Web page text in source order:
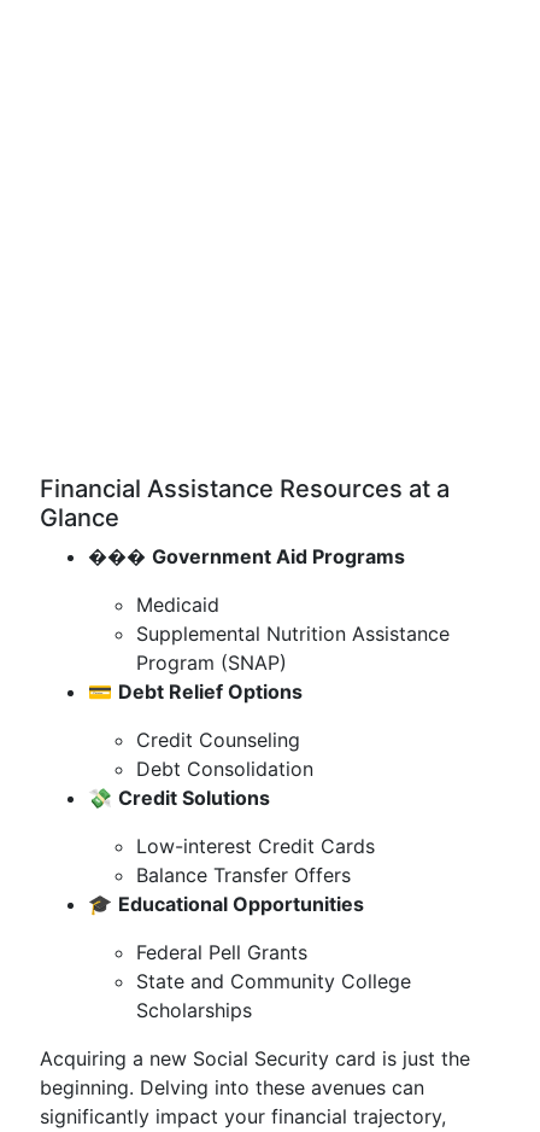
Financial Assistance Resources at a
Glance
���️ Government Aid Programs
Medicaid
Supplemental Nutrition Assistance
Program (SNAP)
💳 Debt Relief Options
Credit Counseling
Debt Consolidation
💸 Credit Solutions
Low-interest Credit Cards
Balance Transfer Offers
🎓 Educational Opportunities
Federal Pell Grants
State and Community College
Scholarships
Acquiring a new Social Security card is just the
beginning. Delving into these avenues can
significantly impact your financial trajectory,